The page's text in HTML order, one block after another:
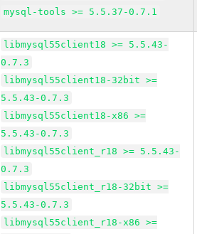
mysql-tools >= 5.5.37-0.7.1
libmysql55client18 >= 5.5.43-
0.7.3
libmysql55client18-32bit >=
5.5.43-0.7.3
libmysql55client18-x86 >=
5.5.43-0.7.3
libmysql55client_r18 >= 5.5.43-
0.7.3
libmysql55client_r18-32bit >=
5.5.43-0.7.3
libmysql55client_r18-x86 >=